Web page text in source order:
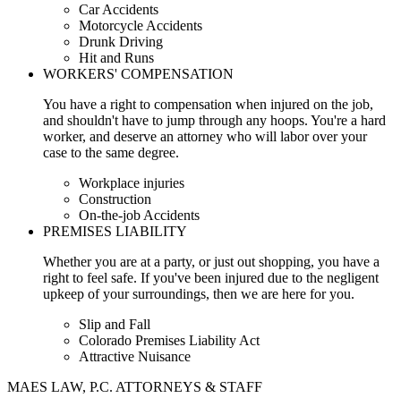
Car Accidents
Motorcycle Accidents
Drunk Driving
Hit and Runs
WORKERS' COMPENSATION
You have a right to compensation when injured on the job,
and shouldn't have to jump through any hoops. You're a hard
worker, and deserve an attorney who will labor over your
case to the same degree.
Workplace injuries
Construction
On-the-job Accidents
PREMISES LIABILITY
Whether you are at a party, or just out shopping, you have a
right to feel safe. If you've been injured due to the negligent
upkeep of your surroundings, then we are here for you.
Slip and Fall
Colorado Premises Liability Act
Attractive Nuisance
MAES LAW, P.C. ATTORNEYS & STAFF